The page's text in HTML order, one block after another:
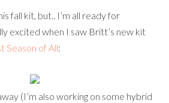
fall kit, but.. I’m all ready for
excited when I saw Britt’s new kit
Season of All:
(I’m also working on some hybrid